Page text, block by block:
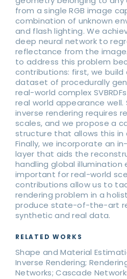
from a single RGB image
combination of unknown
and flash lighting. We
deep neural network to
reflectance from the
to address this problem
contributions: first, we
dataset of procedurally
real-world complex
real world appearance well.
inverse rendering requires
scales, and we propose a
structure that allows this in
Finally, we incorporate an
layer that aids the
handling global
important for real-world
contributions allow us to
rendering problem in a
produce state-of-the-art
synthetic and real data.
RELATED WORKS
Shape and Material
Inverse Rendering;
Networks; Cascade